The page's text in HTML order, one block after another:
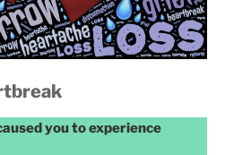
you to experience